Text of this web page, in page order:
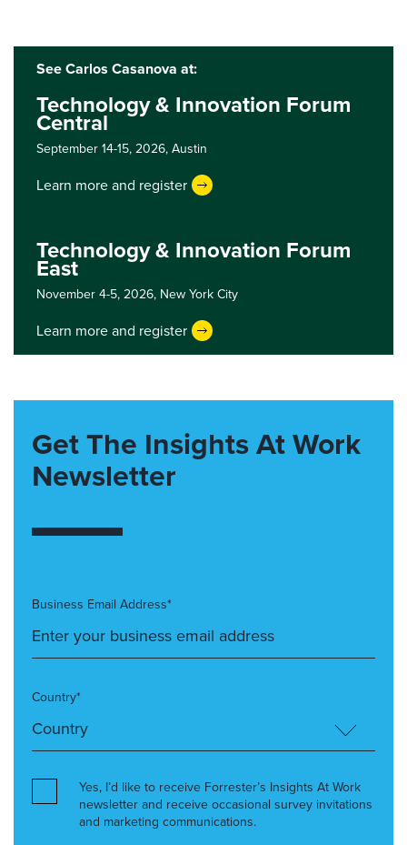
See Carlos Casanova at:
Technology & Innovation Forum
Central
September 14-15, 2026, Austin
Learn more and register
Technology & Innovation Forum
East
November 4-5, 2026, New York City
Learn more and register
Get The Insights At Work
Newsletter
Business Email Address*
Country*
Yes, I’d like to receive Forrester’s Insights At Work
newsletter and receive occasional survey invitations
and marketing communications.